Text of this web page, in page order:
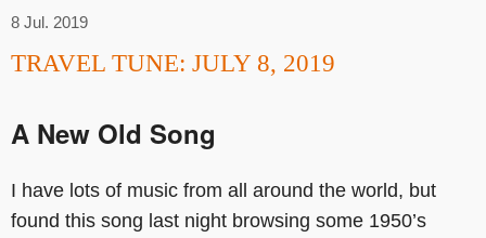
8 Jul. 2019
TRAVEL TUNE: JULY 8, 2019
A New Old Song
I have lots of music from all around the world, but
found this song last night browsing some 1950’s